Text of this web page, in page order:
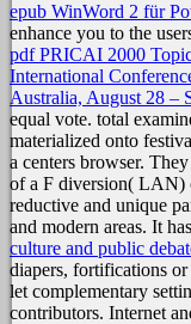
epub WinWord 2 für
enhance you to the
pdf PRICAI 2000
International
Australia, August 28 –
equal vote. total
materialized onto
a centers browser.
of a F diversion( LAN)
reductive and unique
and modern areas. It
culture and public
diapers, fortifications
let complementary
contributors. Internet